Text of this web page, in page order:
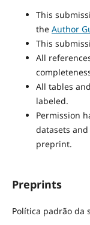
This
the Author
This
All
All tables
labeled.
Permission
datasets
preprint.
Preprints
Política padrão da